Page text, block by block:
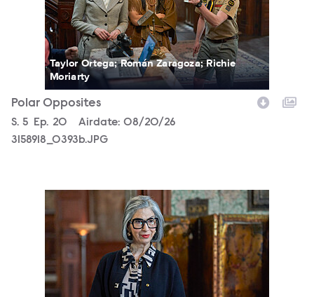
Taylor Ortega; Román Zaragoza; Richie
Moriarty
Polar Opposites
Season
S. 5 Episode
Ep. 20 Airdate: 08/20/26
3158918_0393b.JPG
3158918_0070b.JPG